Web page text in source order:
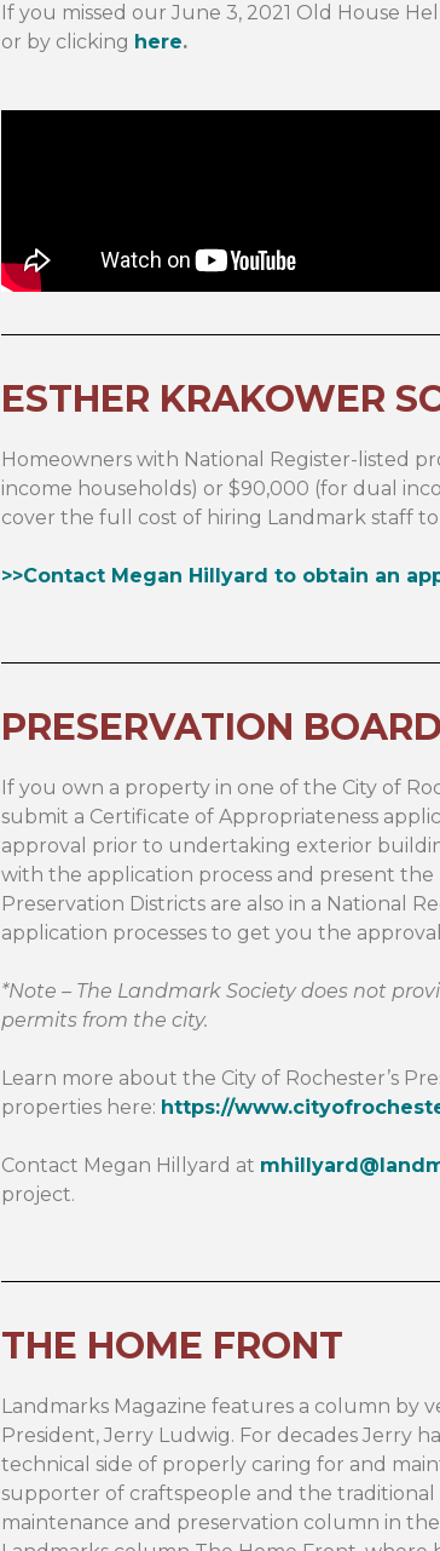
If you missed our June 3, 2021 Old House
or by clicking here.
ESTHER KRAKOWER
Homeowners with National Register-listed
income households) or $90,000 (for dual
cover the full cost of hiring Landmark staff
>>Contact Megan Hillyard to obtain an
PRESERVATION
If you own a property in one of the City of
submit a Certificate of Appropriateness
approval prior to undertaking exterior
with the application process and present
Preservation Districts are also in a National
application processes to get you the
*Note – The Landmark Society does not
permits from the city.
Learn more about the City of Rochester’s
properties here: https://
Contact Megan Hillyard at
project.
THE HOME FRONT
Landmarks Magazine features a column by
President, Jerry Ludwig. For decades Jerry
technical side of properly caring for and
supporter of craftspeople and the
maintenance and preservation column in